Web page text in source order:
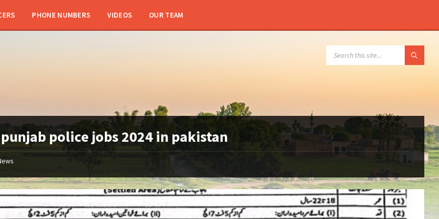
PHONE NUMBERS VIDEOS OUR TEAM
punjab police jobs 2024 in pakistan
Punjab
Police